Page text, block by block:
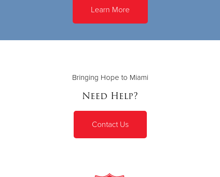
Learn More
Bringing Hope to Miami
Need Help?
Contact Us